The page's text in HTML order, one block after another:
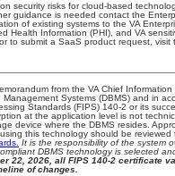
security risks for cloud-based
guidance is needed contact the
of existing systems to the VA
Health Information (PHI), and VA
to submit a SaaS product request,
from the VA Chief
Systems (DBMS) and in
Standards (FIPS) 140-2 or its
at the application level is not
device where the DBMS resides.
this technology should be
It is the responsibility of the system
DBMS technology is selected
22, 2026, all FIPS 140-2 certificate
of changes.